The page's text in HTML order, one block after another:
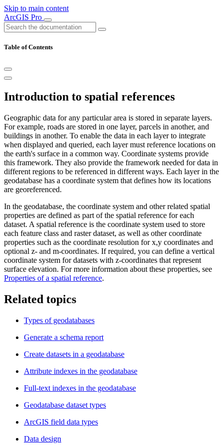
Skip to main content
ArcGIS Pro
Table of Contents
Introduction to spatial references
Geographic data for any particular area is stored in separate layers.
For example, roads are stored in one layer, parcels in another, and
buildings in another. To enable the data in each layer to integrate
when displayed and queried, each layer must reference locations on
the earth's surface in a common way. Coordinate systems provide
this framework. They also provide the framework needed for data in
different regions to be referenced in different ways. Each layer in the
geodatabase has a coordinate system that defines how its locations
are georeferenced.
In the geodatabase, the coordinate system and other related spatial
properties are defined as part of the spatial reference for each
dataset. A spatial reference is the coordinate system used to store
each feature class and raster dataset, as well as other coordinate
properties such as the coordinate resolution for x,y coordinates and
optional z- and m-coordinates. If required, you can define a vertical
coordinate system for datasets with z-coordinates that represent
surface elevation. For more information about these properties, see
Properties of a spatial reference.
Related topics
Types of geodatabases
Generate a schema report
Create datasets in a geodatabase
Attribute indexes in the geodatabase
Full-text indexes in the geodatabase
Geodatabase dataset types
ArcGIS field data types
Data design